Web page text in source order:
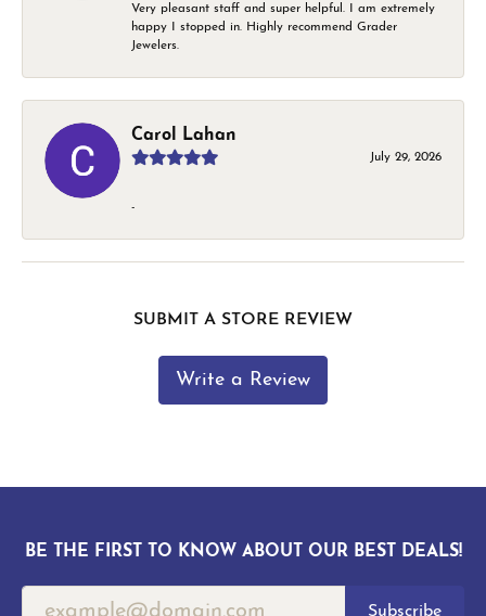
Very pleasant staff and super helpful. I am extremely
happy I stopped in. Highly recommend Grader
Jewelers.
Carol Lahan
July 29, 2026
-
SUBMIT A STORE REVIEW
Write a Review
BE THE FIRST TO KNOW ABOUT OUR BEST DEALS!
Subscribe